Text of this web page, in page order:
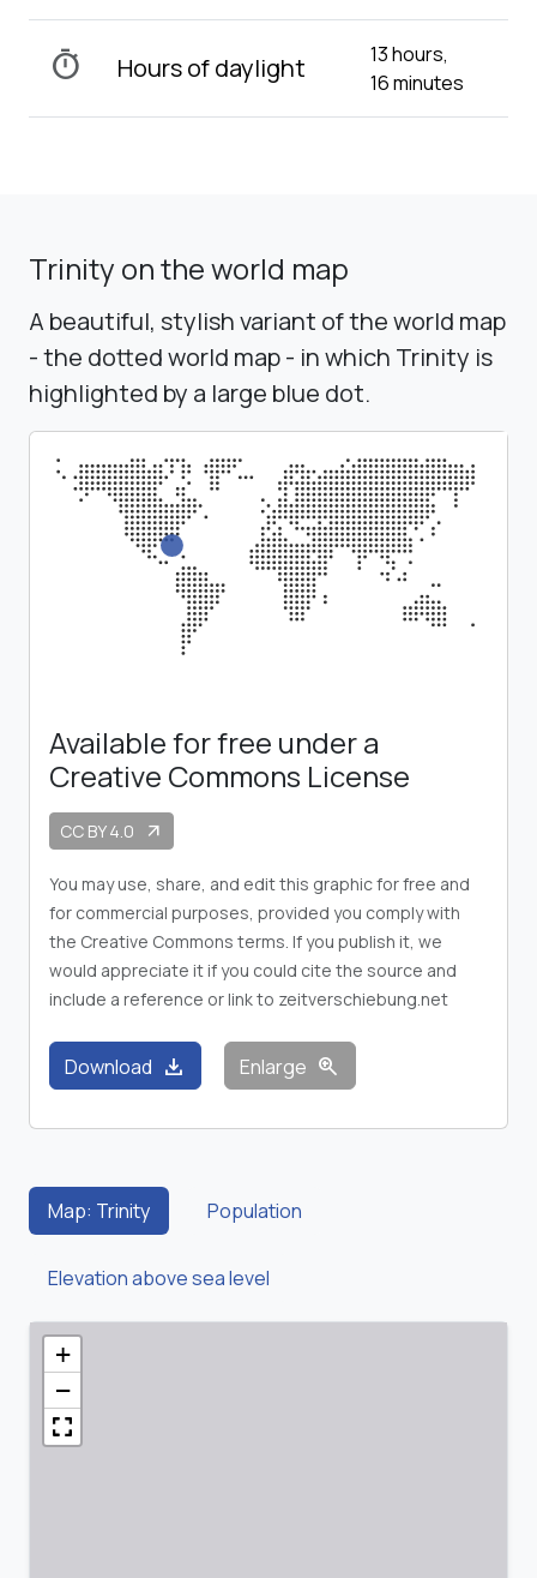
timer Hours of daylight
13 hours,
16 minutes
Trinity on the world map
A beautiful, stylish variant of the world map
- the dotted world map - in which Trinity is
highlighted by a large blue dot.
Available for free under a
Creative Commons License
CC BY 4.0 arrow_outward
You may use, share, and edit this graphic for free and
for commercial purposes, provided you comply with
the Creative Commons terms. If you publish it, we
would appreciate it if you could cite the source and
include a reference or link to zeitverschiebung.net
Download download Enlarge zoom_in
Map: Trinity Population
Elevation above sea level
+
−